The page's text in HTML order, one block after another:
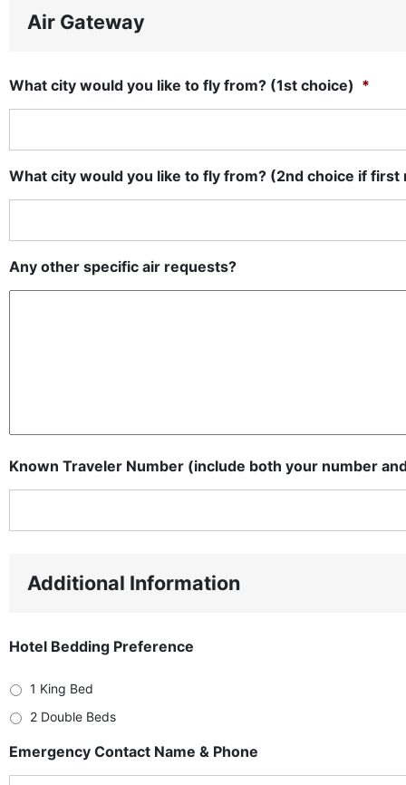
Air Gateway
What city would you like to fly from? (1st choice) *
What city would you like to fly from? (2nd choice if first
Any other specific air requests?
Known Traveler Number (include both your number
Additional Information
Hotel Bedding Preference
1 King Bed
2 Double Beds
Emergency Contact Name & Phone